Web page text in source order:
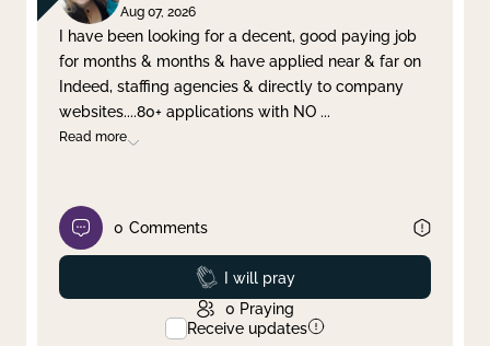
Aug 07, 2026
I have been looking for a decent, good paying job
for months & months & have applied near & far on
Indeed, staffing agencies & directly to company
websites....80+ applications with NO ...
Read more
0 Comments
Prayed
I will pray
0 Praying
Receive updates